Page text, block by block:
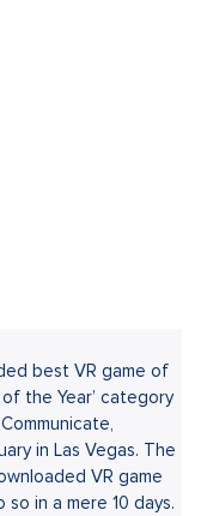
best VR game of
the Year’ category
in Las Vegas. The
VR game
in a mere 10 days.